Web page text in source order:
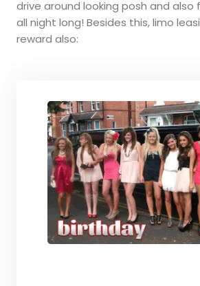
drive around looking posh and
all night long! Besides this, limo
reward also: